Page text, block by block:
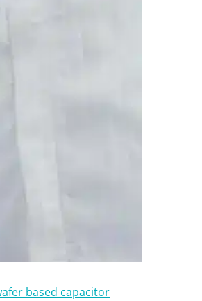
based capacitor